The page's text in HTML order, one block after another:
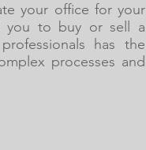
your office for your
you to buy or sell a
has the
processes and